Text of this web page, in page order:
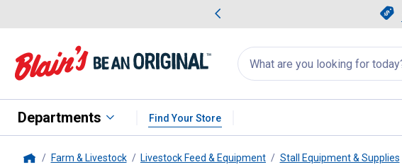
Search
for
products:
appear
Departments Find Your Store
Farm & Livestock Livestock Feed & Equipment Stall Equipment & Supplies